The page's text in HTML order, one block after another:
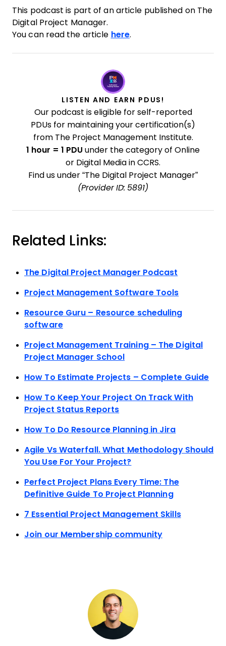
This podcast is part of an article published on The
Digital Project Manager.
You can read the article here.
LISTEN AND EARN PDUS!
Our podcast is eligible for self-reported
PDUs for maintaining your certification(s)
from The Project Management Institute.
1 hour = 1 PDU under the category of Online
or Digital Media in CCRS.
Find us under “The Digital Project Manager”
(Provider ID: 5891)
Related Links:
The Digital Project Manager Podcast
Project Management Software Tools
Resource Guru – Resource scheduling
software
Project Management Training – The Digital
Project Manager School
How To Estimate Projects – Complete Guide
How To Keep Your Project On Track With
Project Status Reports
How To Do Resource Planning in Jira
Agile Vs Waterfall. What Methodology Should
You Use For Your Project?
Perfect Project Plans Every Time: The
Definitive Guide To Project Planning
7 Essential Project Management Skills
Join our Membership community